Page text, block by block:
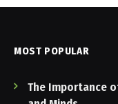
MOST POPULAR
The Importance